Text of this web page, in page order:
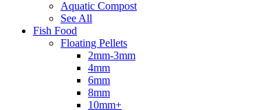
Aquatic Compost
See All
Fish Food
Floating Pellets
2mm-3mm
4mm
6mm
8mm
10mm+